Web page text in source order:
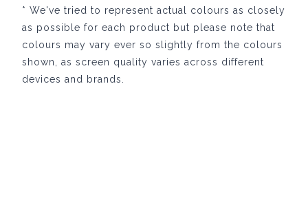
* We've tried to represent actual colours as closely
as possible for each product but please note that
colours may vary ever so slightly from the colours
shown, as screen quality varies across different
devices and brands.